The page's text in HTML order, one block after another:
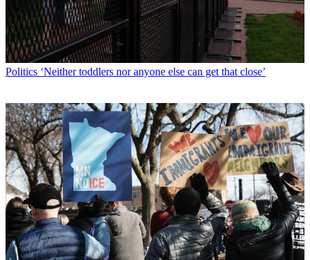
Politics ‘Neither toddlers nor anyone else can get that close’